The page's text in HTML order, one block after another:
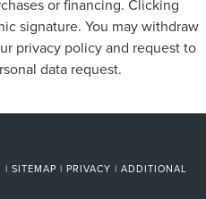
or financing. Clicking
signature. You may withdraw
privacy policy and request to
data request.
| SITEMAP | PRIVACY | ADDITIONAL